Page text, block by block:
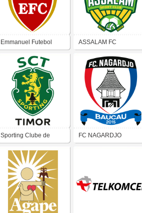
Emmanuel Futebol ASSALAM FC
Sporting Clube de
Timor
FC NAGARDJO